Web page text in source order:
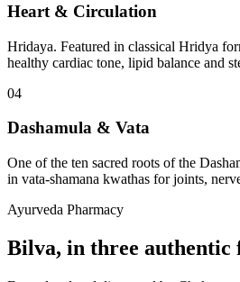
Heart & Circulation
Hridaya. Featured in classical Hridya
healthy cardiac tone, lipid balance and
04
Dashamula & Vata
One of the ten sacred roots of the
in vata-shamana kwathas for joints,
Ayurveda Pharmacy
Bilva, in three authentic